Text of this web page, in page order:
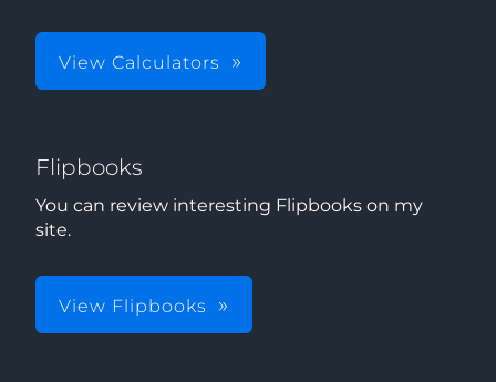
View Calculators
Flipbooks
You can review interesting Flipbooks on my
site.
View Flipbooks